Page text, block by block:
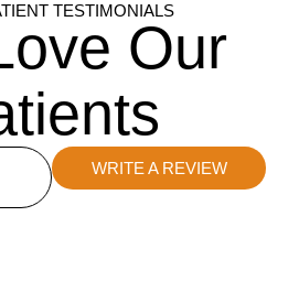
TESTIMONIALS
Our
WRITE A REVIEW